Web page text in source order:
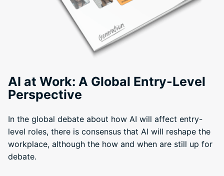
AI at Work: A Global Entry-Level
Perspective
In the global debate about how AI will affect entry-
level roles, there is consensus that AI will reshape the
workplace, although the how and when are still up for
debate.